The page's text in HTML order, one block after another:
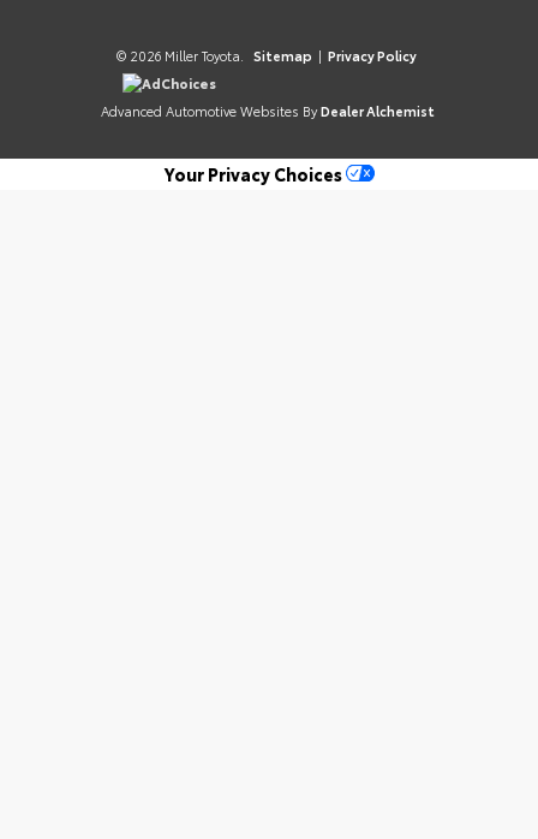
© 2026 Miller Toyota. Sitemap | Privacy Policy
AdChoices
Advanced Automotive Websites By Dealer Alchemist
Your Privacy Choices